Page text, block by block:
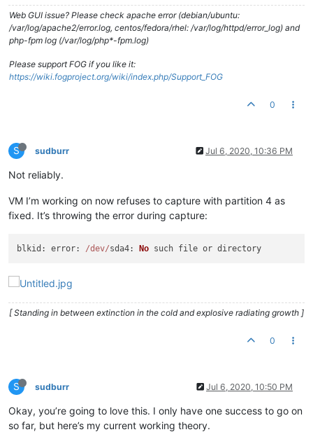
Web GUI issue? Please check apache error (debian/ubuntu:
/var/log/apache2/error.log, centos/fedora/rhel: /var/log/httpd/error_log) and
php-fpm log (/var/log/php*-fpm.log)
Please support FOG if you like it:
https://wiki.fogproject.org/wiki/index.php/Support_FOG
0
S sudburr Jul 6, 2020, 10:36 PM
Not reliably.
VM I’m working on now refuses to capture with partition 4 as
fixed. It’s throwing the error during capture:
blkid : error: /dev/sda4: No
[ Standing in between extinction in the cold and explosive radiating growth ]
0
S sudburr Jul 6, 2020, 10:50 PM
Okay, you’re going to love this. I only have one success to go on
so far, but here’s my current working theory.